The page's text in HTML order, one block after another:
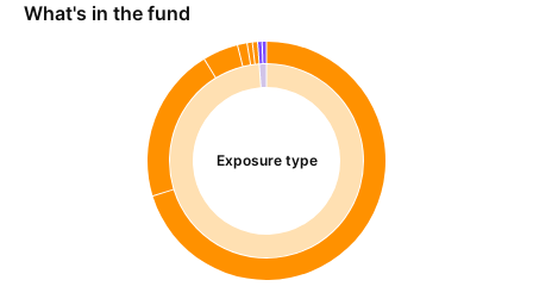
What's in the fund
Exposure type